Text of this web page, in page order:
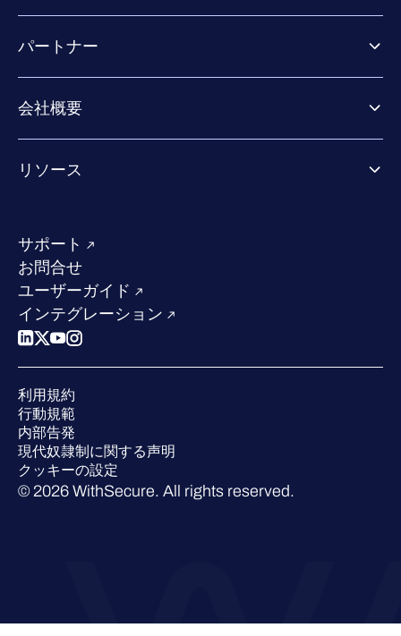
Exposure Management
Extended Detection & Response
Co-Security Services
パートナー
パートナーの成功のためのサービス
Co-growth community
会社概要
業界での評価／認定／お客様の声
求人情報
サステナビリティ
競合他社との比較
リソース
成功事例
W/Labs
ブログ
ポッドキャスト
イベント
ウェビナー
業界での 評価
サポート
お問合せ
ユーザーガイド
インテグレーション
利用規約
行動規範
内部告発
現代奴隷制に関する声明
クッキーの設定
© 2026 WithSecure. All rights reserved.